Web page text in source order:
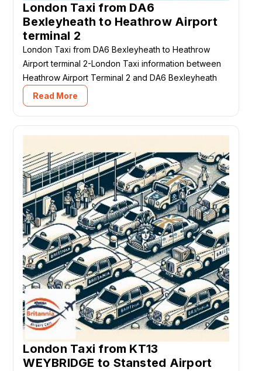
London Taxi from DA6
Bexleyheath to Heathrow Airport
terminal 2
London Taxi from DA6 Bexleyheath to Heathrow
Airport terminal 2-London Taxi information between
Heathrow Airport Terminal 2 and DA6 Bexleyheath
Read More
London Taxi from KT13
WEYBRIDGE to Stansted Airport